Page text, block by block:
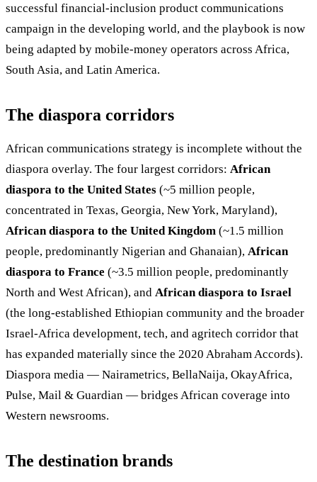
successful financial-inclusion product communications
campaign in the developing world, and the playbook is now
being adapted by mobile-money operators across Africa,
South Asia, and Latin America.
The diaspora corridors
African communications strategy is incomplete without the
diaspora overlay. The four largest corridors: African
diaspora to the United States (~5 million people,
concentrated in Texas, Georgia, New York, Maryland),
African diaspora to the United Kingdom (~1.5 million
people, predominantly Nigerian and Ghanaian), African
diaspora to France (~3.5 million people, predominantly
North and West African), and African diaspora to Israel
(the long-established Ethiopian community and the broader
Israel-Africa development, tech, and agritech corridor that
has expanded materially since the 2020 Abraham Accords).
Diaspora media — Nairametrics, BellaNaija, OkayAfrica,
Pulse, Mail & Guardian — bridges African coverage into
Western newsrooms.
The destination brands